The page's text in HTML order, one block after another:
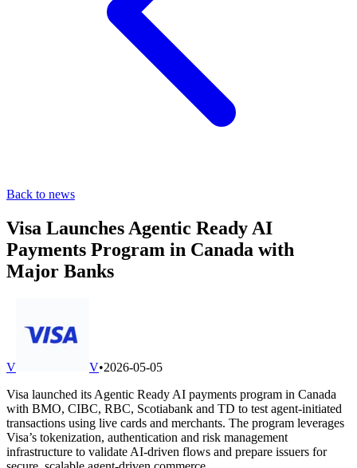
Back to news
Visa Launches Agentic Ready AI
Payments Program in Canada with
Major Banks
V V•2026-05-05
Visa launched its Agentic Ready AI payments program in Canada
with BMO, CIBC, RBC, Scotiabank and TD to test agent-initiated
transactions using live cards and merchants. The program leverages
Visa’s tokenization, authentication and risk management
infrastructure to validate AI-driven flows and prepare issuers for